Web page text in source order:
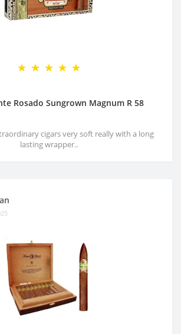
Rosado Sungrown Magnum R 58
cigars very soft really with a long
lasting wrapper..